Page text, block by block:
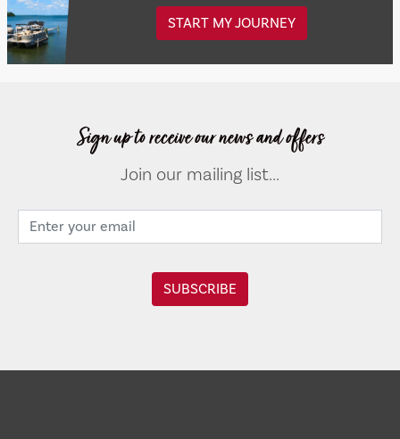
START MY JOURNEY
Sign up to receive our news and offers
Join our mailing list...